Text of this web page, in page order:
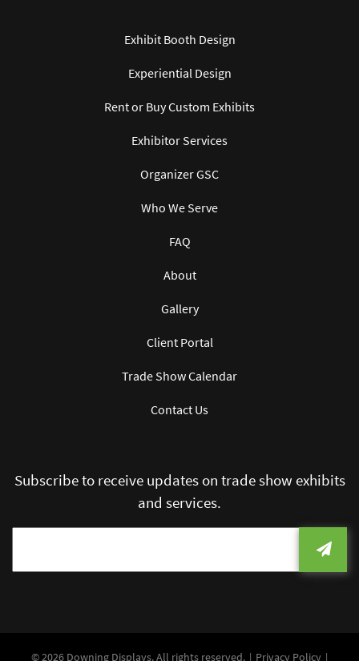
Exhibit Booth Design
Experiential Design
Rent or Buy Custom Exhibits
Exhibitor Services
Organizer GSC
Who We Serve
FAQ
About
Gallery
Client Portal
Trade Show Calendar
Contact Us
Subscribe to receive updates on trade show exhibits
and services.
© 2026 Downing Displays. All rights reserved. Privacy Policy